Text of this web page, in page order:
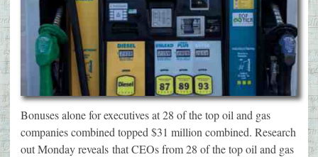
Bonuses alone for executives at 28 of the top oil and gas
companies combined topped $31 million combined. Research
out Monday reveals that CEOs from 28 of the top oil and gas